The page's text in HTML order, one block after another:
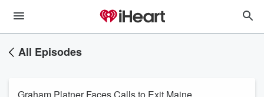
All Episodes